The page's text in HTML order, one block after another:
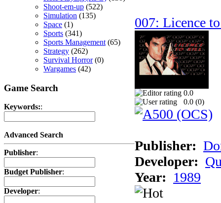
Shoot-em-up (522)
Simulation (135)
Space (1)
Sports (341)
Sports Management (65)
Strategy (262)
Survival Horror(0)
Wargames (42)
Game Search
Keywords::
Advanced Search
Publisher:
Budget Publisher:
Developer:
007: Licence
0.0
0.0 (0)
Publisher:
Developer:
Year: 1989